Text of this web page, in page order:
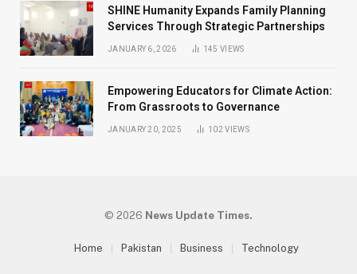
SHINE Humanity Expands Family Planning
Services Through Strategic Partnerships
JANUARY 6, 2026 145VIEWS
Empowering Educators for Climate Action:
From Grassroots to Governance
JANUARY 20, 2025 102VIEWS
© 2026 News Update Times.
Home Pakistan Business Technology